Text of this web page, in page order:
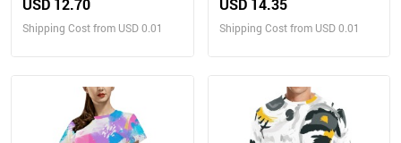
USD 12.70
Shipping Cost from USD 0.01
Queen，Ships to USA
Only）
USD 14.35
Shipping Cost from USD 0.01